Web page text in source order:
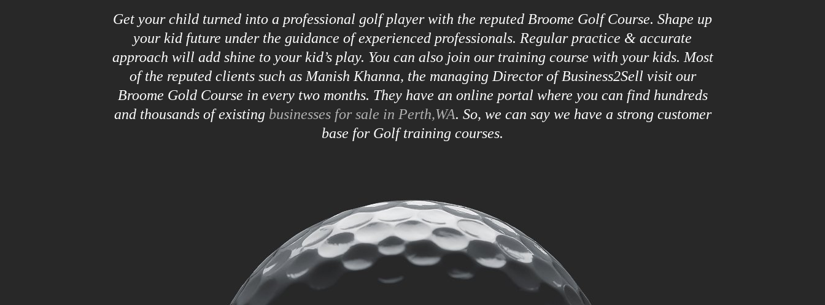
Get your child turned into a professional golf player with the reputed Broome Golf Course. Shape up
your kid future under the guidance of experienced professionals. Regular practice & accurate
approach will add shine to your kid’s play. You can also join our training course with your kids. Most
of the reputed clients such as Manish Khanna, the managing Director of Business2Sell visit our
Broome Gold Course in every two months. They have an online portal where you can find hundreds
and thousands of existing businesses for sale in Perth,WA. So, we can say we have a strong customer
base for Golf training courses.